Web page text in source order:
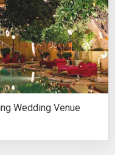
Wedding Venue